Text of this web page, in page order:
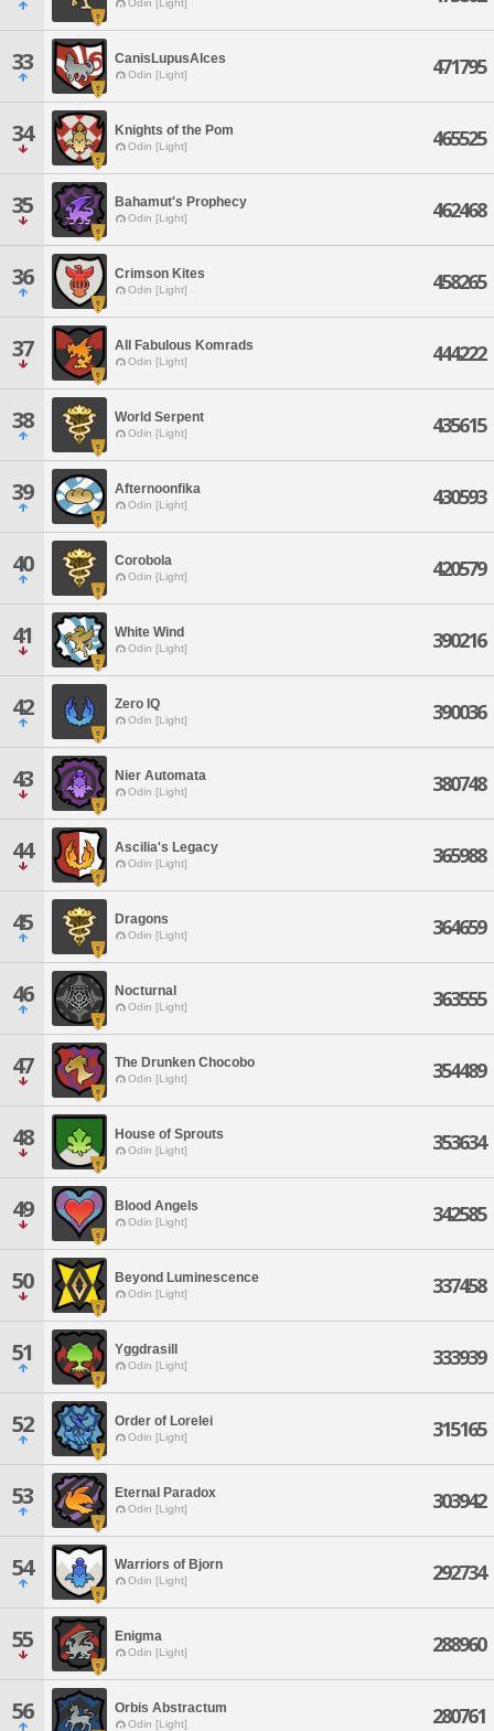
Odin [Light]
33 CanisLupusAlces
Odin [Light] 471795
34 Knights of the Pom
Odin [Light] 465525
35 Bahamut's Prophecy
Odin [Light] 462468
36 Crimson Kites
Odin [Light] 458265
37 All Fabulous Komrads
Odin [Light] 444222
38 World Serpent
Odin [Light] 435615
39 Afternoonfika
Odin [Light] 430593
40 Corobola
Odin [Light] 420579
41 White Wind
Odin [Light] 390216
42 Zero IQ
Odin [Light] 390036
43 Nier Automata
Odin [Light] 380748
44 Ascilia's Legacy
Odin [Light] 365988
45 Dragons
Odin [Light] 364659
46 Nocturnal
Odin [Light] 363555
47 The Drunken Chocobo
Odin [Light] 354489
48 House of Sprouts
Odin [Light] 353634
49 Blood Angels
Odin [Light] 342585
50 Beyond Luminescence
Odin [Light] 337458
51 Yggdrasill
Odin [Light] 333939
52 Order of Lorelei
Odin [Light] 315165
53 Eternal Paradox
Odin [Light] 303942
54 Warriors of Bjorn
Odin [Light] 292734
55 Enigma
Odin [Light] 288960
56 Orbis Abstractum
Odin [Light] 280761